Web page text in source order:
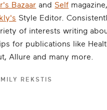
Bazaar and Self
Style Editor.
of interests writing
for publications like
Allure and many more.
REKSTIS